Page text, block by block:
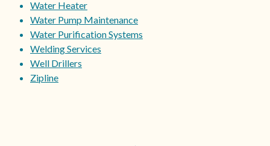
Water Heater
Water Pump Maintenance
Water Purification Systems
Welding Services
Well Drillers
Zipline